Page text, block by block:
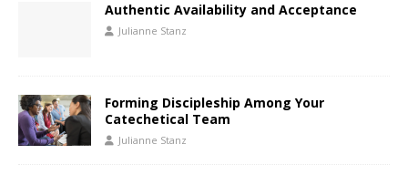
Authentic Availability and Acceptance
Julianne Stanz
Forming Discipleship Among Your
Catechetical Team
Julianne Stanz